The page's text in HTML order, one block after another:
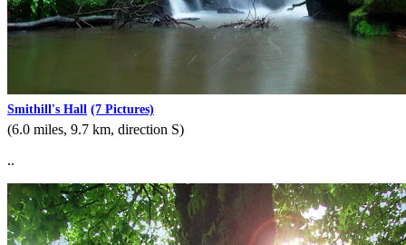
Smithill's Hall (7 Pictures)
(6.0 miles, 9.7 km, direction S)
..